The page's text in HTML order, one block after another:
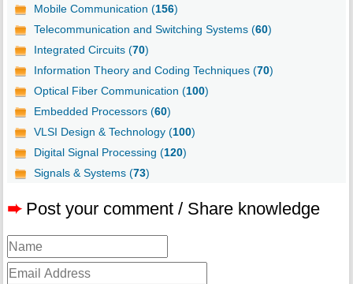
Mobile Communication (156)
Telecommunication and Switching Systems (60)
Integrated Circuits (70)
Information Theory and Coding Techniques (70)
Optical Fiber Communication (100)
Embedded Processors (60)
VLSI Design & Technology (100)
Digital Signal Processing (120)
Signals & Systems (73)
➨ Post your comment / Share knowledge